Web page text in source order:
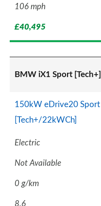
106 mph
£40,495
BMW iX1 Sport
150kW eDrive20
[Tech+/22kWCh]
Electric
Not Available
0 g/km
8.6